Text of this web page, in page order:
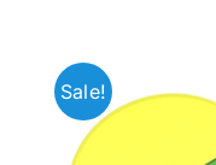
Contact Us
Sale!